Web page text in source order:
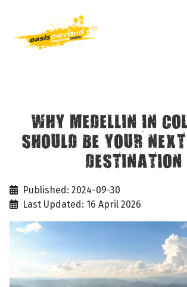
WHY MEDELLIN IN
SHOULD BE YOUR
DESTINATION
Published: 2024-09-30
Last Updated: 16 April 2026